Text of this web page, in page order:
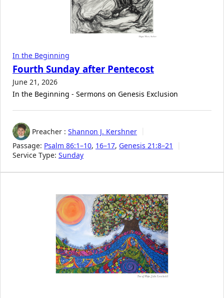
In the Beginning
Fourth Sunday after Pentecost
June 21, 2026
In the Beginning - Sermons on Genesis Exclusion
Preacher : Shannon J. Kershner
Passage: Psalm 86:1–10, 16–17, Genesis 21:8–21
Service Type: Sunday